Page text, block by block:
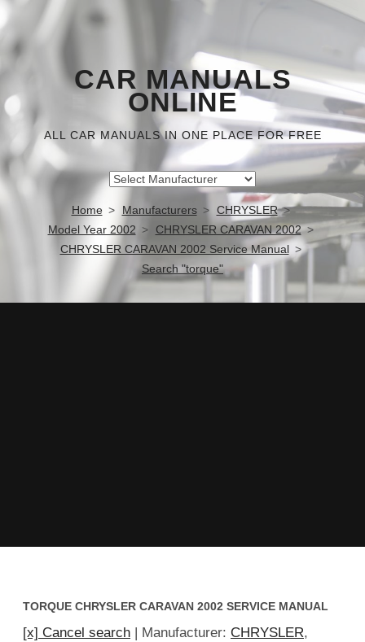
CAR MANUALS
ONLINE
ALL CAR MANUALS IN ONE PLACE FOR FREE
Home Manufacturers
CHRYSLER
Model Year 2002
CHRYSLER CARAVAN 2002
CHRYSLER CARAVAN 2002 Service Manual
Search "torque"
TORQUE CHRYSLER CARAVAN 2002 SERVICE MANUAL
[x] Cancel search | Manufacturer: CHRYSLER,